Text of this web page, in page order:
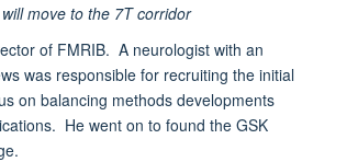
move to the 7T corridor
of FMRIB. A neurologist with an
was responsible for recruiting the initial
on balancing methods developments
He went on to found the GSK